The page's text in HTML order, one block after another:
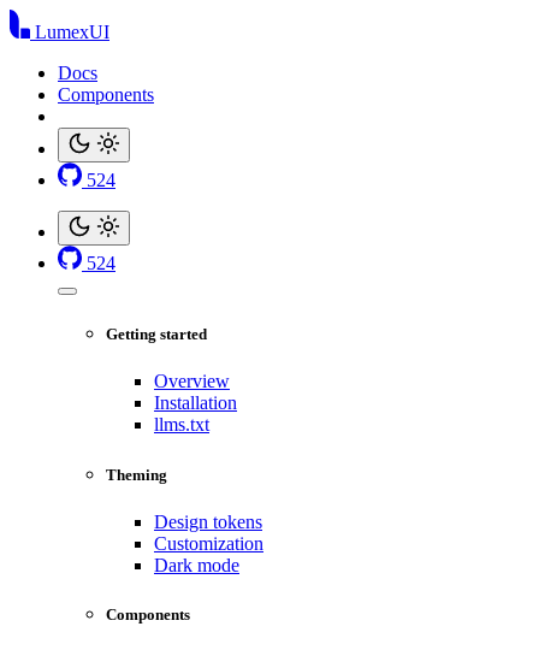
LumexUI
Docs
Components
524
524
Getting started
Overview
Installation
llms.txt
Theming
Design tokens
Customization
Dark mode
Components